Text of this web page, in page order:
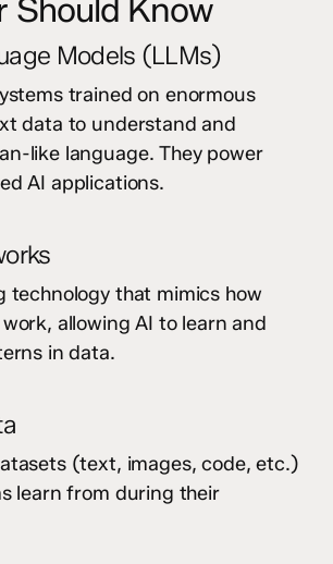
Should Know
Models (LLMs)
trained on enormous
data to understand and
like language. They power
AI applications.
technology that mimics how
allowing AI to learn and
in data.
(text, images, code, etc.)
learn from during their